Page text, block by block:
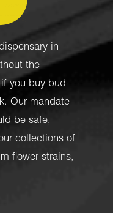
in
the
you buy bud
Our mandate
be safe,
collections of
flower strains,